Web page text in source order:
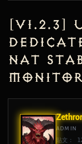
[v1.2.3]
NAT
ADMIN
貼文：